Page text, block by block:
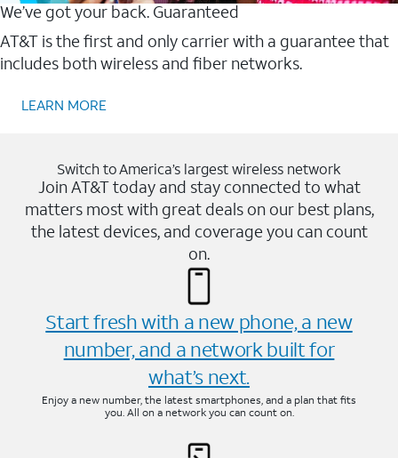
We’ve got your back. Guaranteed
AT&T is the first and only carrier with a guarantee that
includes both wireless and fiber networks.
LEARN MORE
Switch to America’s largest wireless network
Join AT&T today and stay connected to what
matters most with great deals on our best plans,
the latest devices, and coverage you can count
on.
Start fresh with a new phone, a new
number, and a network built for
what’s next.
Enjoy a new number, the latest smartphones, and a plan that fits
you. All on a network you can count on.